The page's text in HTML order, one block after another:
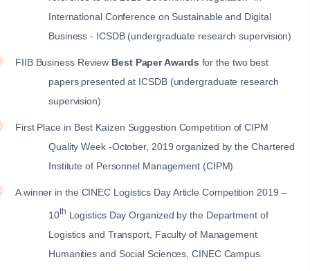
International Conference on Sustainable and Digital
Business - ICSDB (undergraduate research supervision)
FIIB Business Review Best Paper Awards for the two best
papers presented at ICSDB (undergraduate research
supervision)
First Place in Best Kaizen Suggestion Competition of CIPM
Quality Week -October, 2019 organized by the Chartered
Institute of Personnel Management (CIPM)
A winner in the CINEC Logistics Day Article Competition 2019 –
10th Logistics Day Organized by the Department of
Logistics and Transport, Faculty of Management
Humanities and Social Sciences, CINEC Campus.